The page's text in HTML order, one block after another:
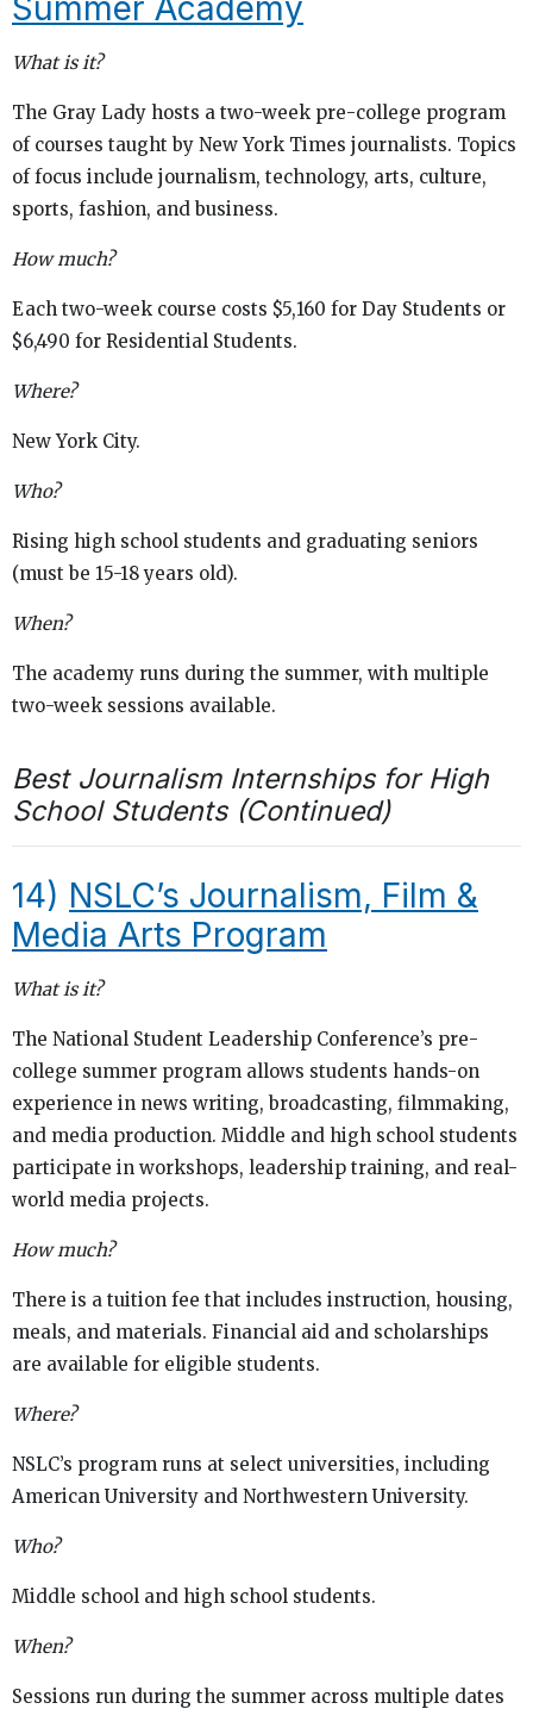
What is it?
The Gray Lady hosts a two-week pre-college program
of courses taught by New York Times journalists. Topics
of focus include journalism, technology, arts, culture,
sports, fashion, and business.
How much?
Each two-week course costs $5,160 for Day Students or
$6,490 for Residential Students.
Where?
New York City.
Who?
Rising high school students and graduating seniors
(must be 15-18 years old).
When?
The academy runs during the summer, with multiple
two-week sessions available.
Best Journalism Internships for High
School Students (Continued)
14) NSLC’s Journalism, Film &
Media Arts Program
What is it?
The National Student Leadership Conference’s pre-
college summer program allows students hands-on
experience in news writing, broadcasting, filmmaking,
and media production. Middle and high school students
participate in workshops, leadership training, and real-
world media projects.
How much?
There is a tuition fee that includes instruction, housing,
meals, and materials. Financial aid and scholarships
are available for eligible students.
Where?
NSLC’s program runs at select universities, including
American University and Northwestern University.
Who?
Middle school and high school students.
When?
Sessions run during the summer across multiple dates